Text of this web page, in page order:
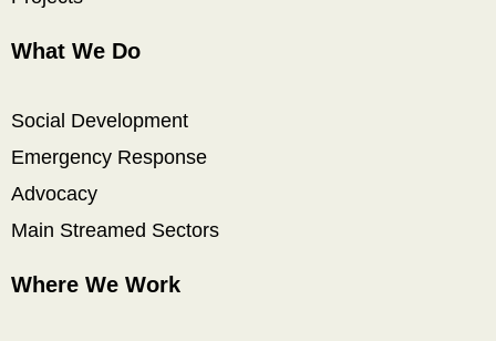
What We Do
Social Development
Emergency Response
Advocacy
Main Streamed Sectors
Where We Work